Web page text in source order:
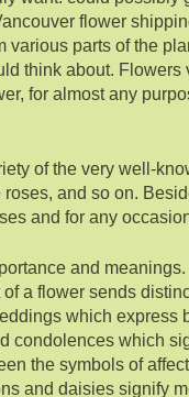
flower
various parts of the
think about. Flowers
for almost any
of the very well-
and so on.
and for any
and
a flower sends
which express
condolences which
the symbols of
and daisies signify